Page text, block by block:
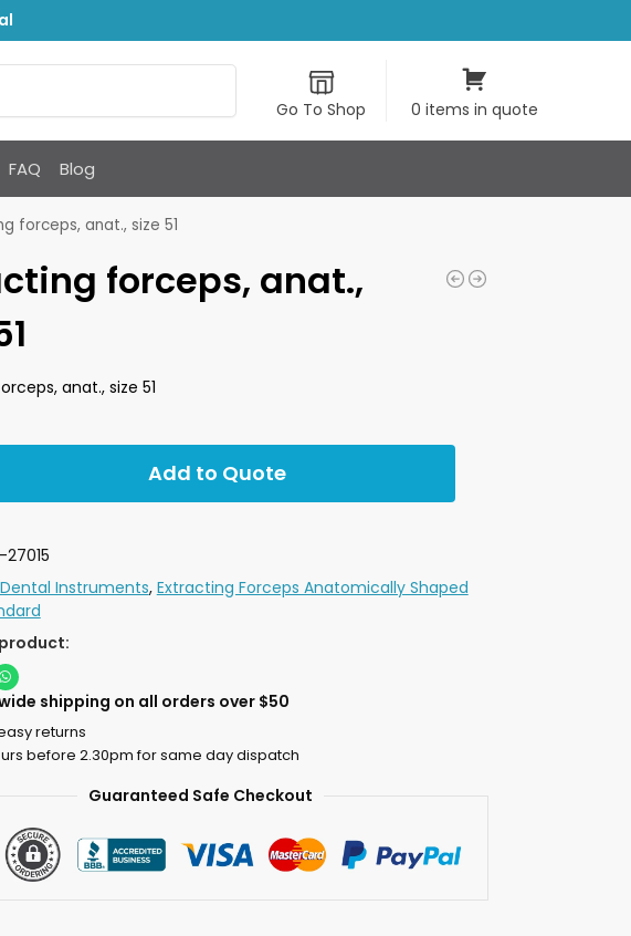
Go To Shop 0 items in quote
FAQ Blog
forceps, anat., size 51
forceps, anat.,
anat., size 51
Add to Quote
Dental Instruments, Extracting Forceps Anatomically Shaped
shipping on all orders over $50
returns
before 2.30pm for same day dispatch
Guaranteed Safe Checkout